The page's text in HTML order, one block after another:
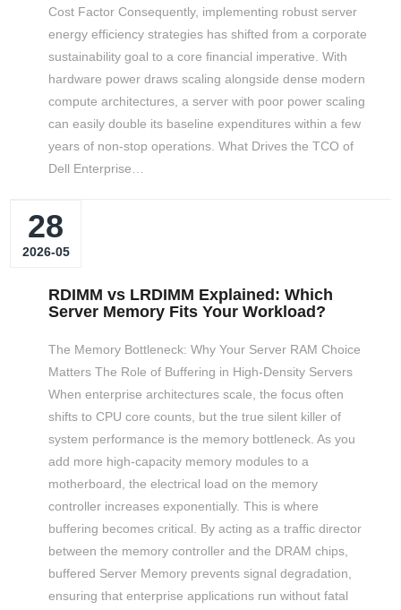
Cost Factor Consequently, implementing robust server
energy efficiency strategies has shifted from a corporate
sustainability goal to a core financial imperative. With
hardware power draws scaling alongside dense modern
compute architectures, a server with poor power scaling
can easily double its baseline expenditures within a few
years of non-stop operations. What Drives the TCO of
Dell Enterprise…
28
2026-05
RDIMM vs LRDIMM Explained: Which
Server Memory Fits Your Workload?
The Memory Bottleneck: Why Your Server RAM Choice
Matters The Role of Buffering in High-Density Servers
When enterprise architectures scale, the focus often
shifts to CPU core counts, but the true silent killer of
system performance is the memory bottleneck. As you
add more high-capacity memory modules to a
motherboard, the electrical load on the memory
controller increases exponentially. This is where
buffering becomes critical. By acting as a traffic director
between the memory controller and the DRAM chips,
buffered Server Memory prevents signal degradation,
ensuring that enterprise applications run without fatal